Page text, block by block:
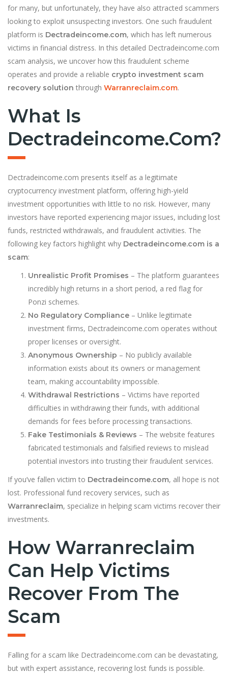
for many, but unfortunately, they have also attracted scammers
looking to exploit unsuspecting investors. One such fraudulent
platform is Dectradeincome.com, which has left numerous
victims in financial distress. In this detailed Dectradeincome.com
scam analysis, we uncover how this fraudulent scheme
operates and provide a reliable crypto investment scam
recovery solution through Warranreclaim.com.
What Is
Dectradeincome.com?
Dectradeincome.com presents itself as a legitimate
cryptocurrency investment platform, offering high-yield
investment opportunities with little to no risk. However, many
investors have reported experiencing major issues, including lost
funds, restricted withdrawals, and fraudulent activities. The
following key factors highlight why Dectradeincome.com is a
scam:
Unrealistic Profit Promises – The platform guarantees
incredibly high returns in a short period, a red flag for
Ponzi schemes.
No Regulatory Compliance – Unlike legitimate
investment firms, Dectradeincome.com operates without
proper licenses or oversight.
Anonymous Ownership – No publicly available
information exists about its owners or management
team, making accountability impossible.
Withdrawal Restrictions – Victims have reported
difficulties in withdrawing their funds, with additional
demands for fees before processing transactions.
Fake Testimonials & Reviews – The website features
fabricated testimonials and falsified reviews to mislead
potential investors into trusting their fraudulent services.
If you’ve fallen victim to Dectradeincome.com, all hope is not
lost. Professional fund recovery services, such as
Warranreclaim, specialize in helping scam victims recover their
investments.
How Warranreclaim
Can Help Victims
Recover From The
Scam
Falling for a scam like Dectradeincome.com can be devastating,
but with expert assistance, recovering lost funds is possible.